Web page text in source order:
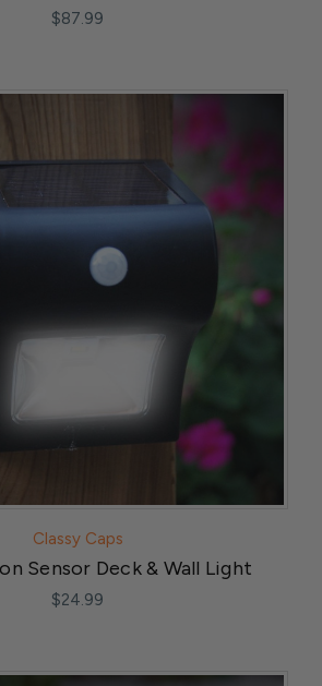
$87.99
Classy Caps
Sensor Deck & Wall Light
$24.99